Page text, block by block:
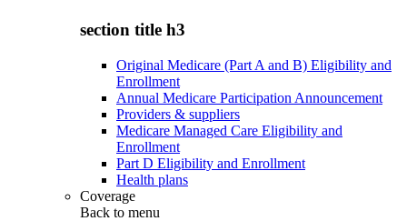
section title h3
Original Medicare (Part A and B) Eligibility and
Enrollment
Annual Medicare Participation Announcement
Providers & suppliers
Medicare Managed Care Eligibility and
Enrollment
Part D Eligibility and Enrollment
Health plans
Coverage
Back to menu